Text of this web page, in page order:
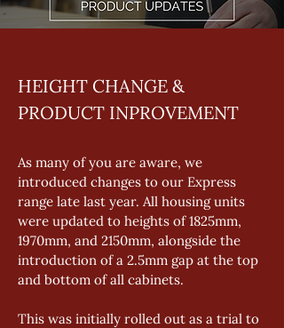
HEIGHT CHANGE &
PRODUCT INPROVEMENT
As many of you are aware, we
introduced changes to our Express
range late last year. All housing units
were updated to heights of 1825mm,
1970mm, and 2150mm, alongside the
introduction of a 2.5mm gap at the top
and bottom of all cabinets.
This was initially rolled out as a trial to